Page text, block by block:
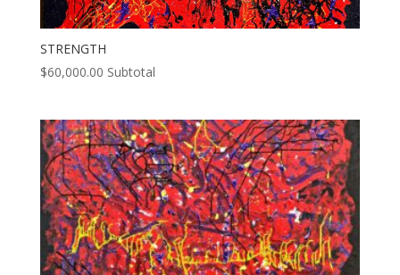
STRENGTH
$60,000.00 Subtotal